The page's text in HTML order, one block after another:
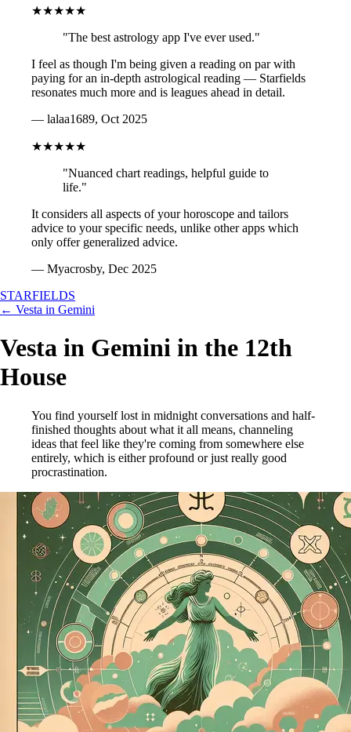
★★★★★
"The best astrology app I've ever used."
I feel as though I'm being given a reading on par with
paying for an in-depth astrological reading — Starfields
resonates much more and is leagues ahead in detail.
— lalaa1689, Oct 2025
★★★★★
"Nuanced chart readings, helpful guide to
life."
It considers all aspects of your horoscope and tailors
advice to your specific needs, unlike other apps which
only offer generalized advice.
— Myacrosby, Dec 2025
STARFIELDS
← Vesta in Gemini
Vesta in Gemini in the 12th
House
You find yourself lost in midnight conversations and half-
finished thoughts about what it all means, channeling
ideas that feel like they're coming from somewhere else
entirely, which is either profound or just really good
procrastination.